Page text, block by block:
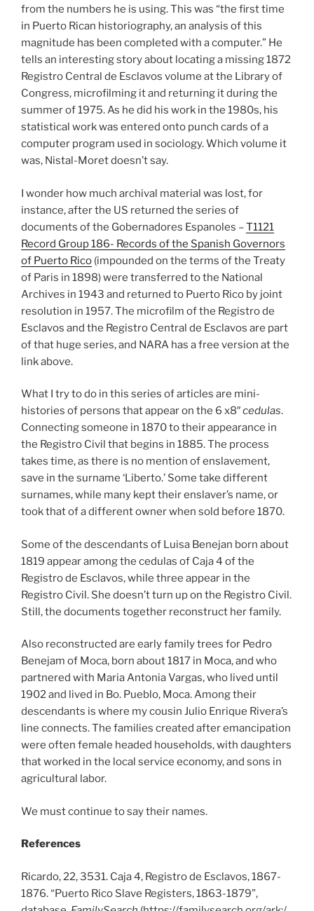
from the numbers he is using. This was “the first time
in Puerto Rican historiography, an analysis of this
magnitude has been completed with a computer.” He
tells an interesting story about locating a missing 1872
Registro Central de Esclavos volume at the Library of
Congress, microfilming it and returning it during the
summer of 1975. As he did his work in the 1980s, his
statistical work was entered onto punch cards of a
computer program used in sociology. Which volume it
was, Nistal-Moret doesn’t say.
I wonder how much archival material was lost, for
instance, after the US returned the series of
documents of the Gobernadores Espanoles –T1121
Record Group 186- Records of the Spanish Governors
of Puerto Rico (impounded on the terms of the Treaty
of Paris in 1898) were transferred to the National
Archives in 1943 and returned to Puerto Rico by joint
resolution in 1957. The microfilm of the Registro de
Esclavos and the Registro Central de Esclavos are part
of that huge series, and NARA has a free version at the
link above.
What I try to do in this series of articles are mini-
histories of persons that appear on the 6 x8″cedulas.
Connecting someone in 1870 to their appearance in
the Registro Civil that begins in 1885. The process
takes time, as there is no mention of enslavement,
save in the surname ‘Liberto.’ Some take different
surnames, while many kept their enslaver’s name, or
took that of a different owner when sold before 1870.
Some of the descendants of Luisa Benejan born about
1819 appear among the cedulas of Caja 4 of the
Registro de Esclavos, while three appear in the
Registro Civil. She doesn’t turn up on the Registro Civil.
Still, the documents together reconstruct her family.
Also reconstructed are early family trees for Pedro
Benejam of Moca, born about 1817 in Moca, and who
partnered with Maria Antonia Vargas, who lived until
1902 and lived in Bo. Pueblo, Moca. Among their
descendants is where my cousin Julio Enrique Rivera’s
line connects. The families created after emancipation
were often female headed households, with daughters
that worked in the local service economy, and sons in
agricultural labor.
We must continue to say their names.
References
Ricardo, 22, 3531. Caja 4, Registro de Esclavos, 1867-
1876. “Puerto Rico Slave Registers, 1863-1879”,